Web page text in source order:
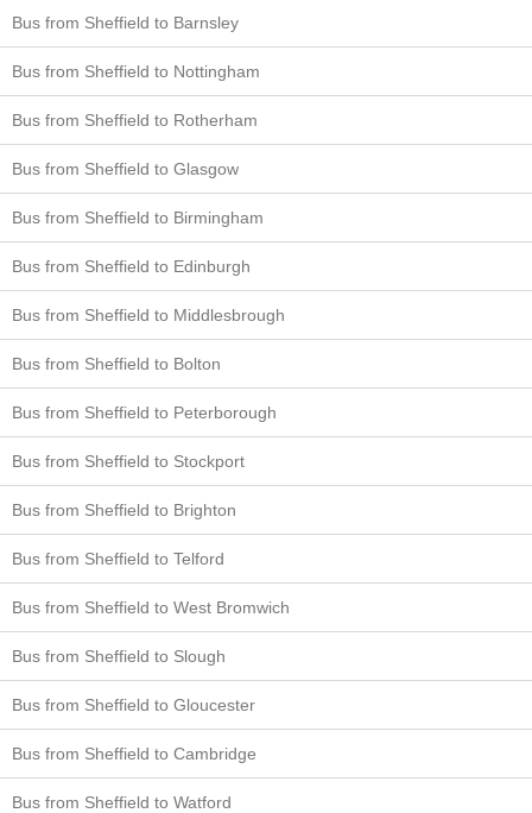
Bus from Sheffield to Barnsley
Bus from Sheffield to Nottingham
Bus from Sheffield to Rotherham
Bus from Sheffield to Glasgow
Bus from Sheffield to Birmingham
Bus from Sheffield to Edinburgh
Bus from Sheffield to Middlesbrough
Bus from Sheffield to Bolton
Bus from Sheffield to Peterborough
Bus from Sheffield to Stockport
Bus from Sheffield to Brighton
Bus from Sheffield to Telford
Bus from Sheffield to West Bromwich
Bus from Sheffield to Slough
Bus from Sheffield to Gloucester
Bus from Sheffield to Cambridge
Bus from Sheffield to Watford